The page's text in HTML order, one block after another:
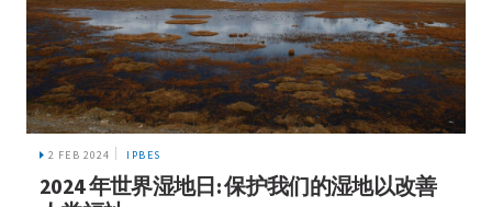
2 FEB 2024 IPBES
2024 年世界湿地日: 保护我们的湿地以改善